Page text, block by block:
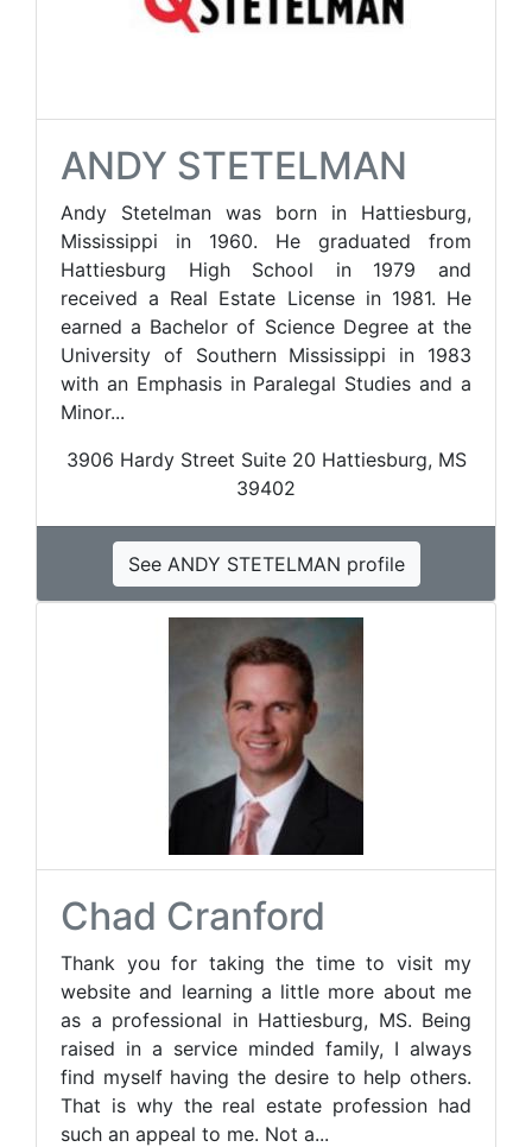
ANDY STETELMAN
Andy Stetelman was born in Hattiesburg,
Mississippi in 1960. He graduated from
Hattiesburg High School in 1979 and
received a Real Estate License in 1981. He
earned a Bachelor of Science Degree at the
University of Southern Mississippi in 1983
with an Emphasis in Paralegal Studies and a
Minor...
3906 Hardy Street Suite 20 ​Hattiesburg, MS
39402
See ANDY STETELMAN profile
Chad Cranford
Thank you for taking the time to visit my
website and learning a little more about me
as a professional in Hattiesburg, MS. Being
raised in a service minded family, I always
find myself having the desire to help others.
That is why the real estate profession had
such an appeal to me. Not a...